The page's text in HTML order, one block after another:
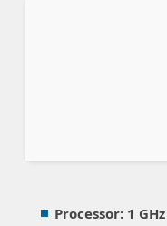
Processor: 1